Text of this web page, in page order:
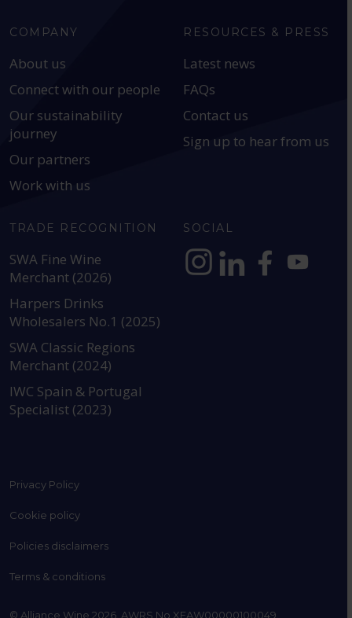
COMPANY
About us
Connect with our people
Our sustainability
journey
Our partners
Work with us
RESOURCES & PRESS
Latest news
FAQs
Contact us
Sign up to hear from us
TRADE RECOGNITION
SWA Fine Wine
Merchant (2026)
Harpers Drinks
Wholesalers No.1 (2025)
SWA Classic Regions
Merchant (2024)
IWC Spain & Portugal
Specialist (2023)
SOCIAL
Privacy Policy
Cookie policy
Policies disclaimers
Terms & conditions
© Alliance Wine 2026. AWRS No XFAW00000100049.